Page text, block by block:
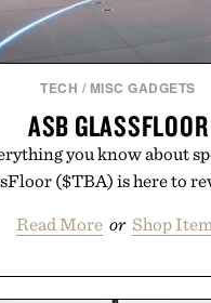
TECH / MISC GADGETS
ASB GLASSFLOOR
you know about
($TBA) is here to
Read More or Shop